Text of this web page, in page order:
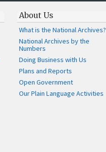
About Us
What is the National Archives?
National Archives by the
Numbers
Doing Business with Us
Plans and Reports
Open Government
Our Plain Language Activities